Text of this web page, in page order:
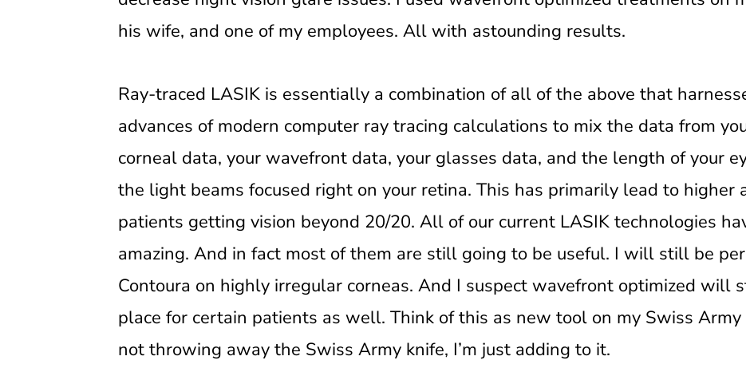
his wife, and one of my employees. All with astounding results.
Ray-traced LASIK is essentially a combination of all of the above that
advances of modern computer ray tracing calculations to mix the data from
corneal data, your wavefront data, your glasses data, and the length of your
the light beams focused right on your retina. This has primarily lead to higher
patients getting vision beyond 20/20. All of our current LASIK technologies
amazing. And in fact most of them are still going to be useful. I will still be
Contoura on highly irregular corneas. And I suspect wavefront optimized will
place for certain patients as well. Think of this as new tool on my Swiss Army
not throwing away the Swiss Army knife, I’m just adding to it.